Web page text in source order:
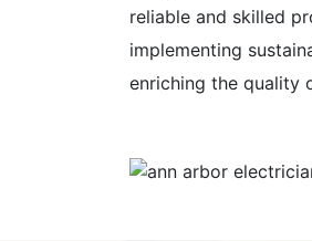
reliable and skilled
implementing
enriching the quality